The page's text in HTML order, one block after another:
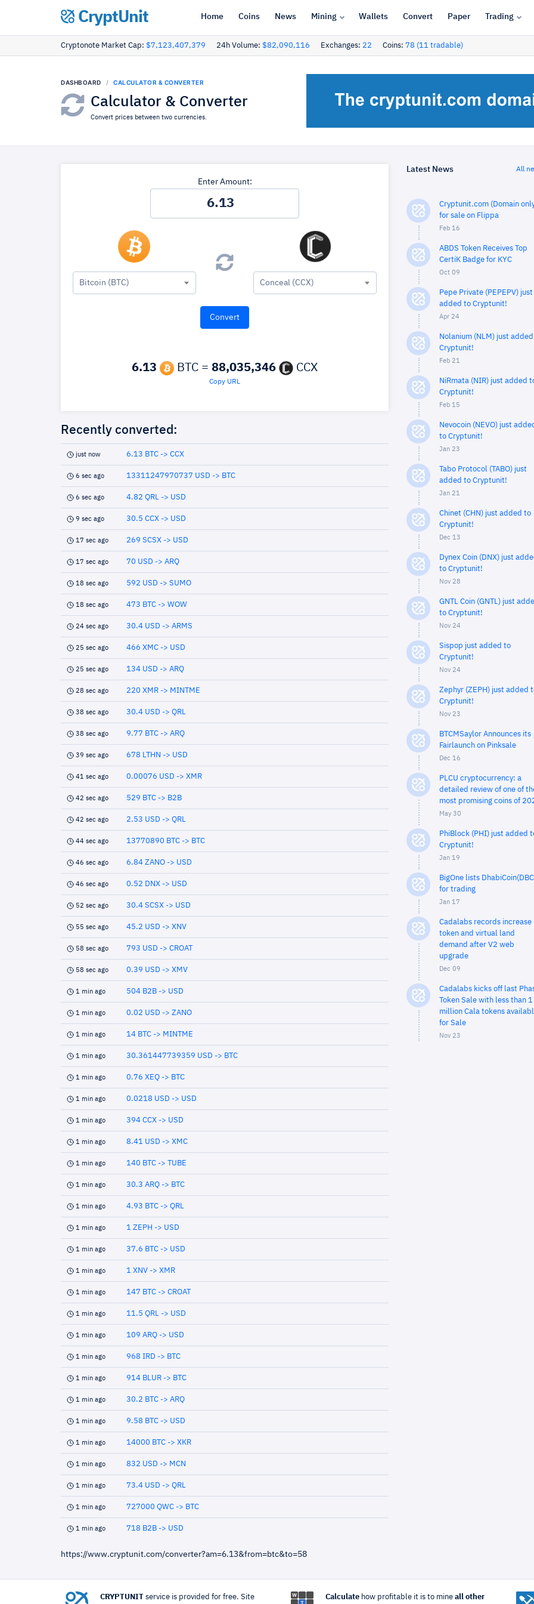
CryptUnit Home Coins News Mining Wallets Convert Paper Trading
Cryptonote Market Cap: $7,123,407,379 24h Volume: $82,090,116 Exchanges: 22 Coins: 78 (11 tradable)
DASHBOARD CALCULATOR & CONVERTER
Calculator & Converter
Convert prices between two currencies.
Enter Amount:
Bitcoin (BTC) Conceal (CCX)
6.13 BTC = 88,035,346 CCX
Copy URL
Recently converted:
just now 6.13 BTC -> CCX
6 sec ago 13311247970737 USD -> BTC
6 sec ago 4.82 QRL -> USD
9 sec ago 30.5 CCX -> USD
17 sec ago 269 SCSX -> USD
17 sec ago 70 USD -> ARQ
18 sec ago 592 USD -> SUMO
18 sec ago 473 BTC -> WOW
24 sec ago 30.4 USD -> ARMS
25 sec ago 466 XMC -> USD
25 sec ago 134 USD -> ARQ
28 sec ago 220 XMR -> MINTME
38 sec ago 30.4 USD -> QRL
38 sec ago 9.77 BTC -> ARQ
39 sec ago 678 LTHN -> USD
41 sec ago 0.00076 USD -> XMR
42 sec ago 529 BTC -> B2B
42 sec ago 2.53 USD -> QRL
44 sec ago 13770890 BTC -> BTC
46 sec ago 6.84 ZANO -> USD
46 sec ago 0.52 DNX -> USD
52 sec ago 30.4 SCSX -> USD
55 sec ago 45.2 USD -> XNV
58 sec ago 793 USD -> CROAT
58 sec ago 0.39 USD -> XMV
1 min ago 504 B2B -> USD
1 min ago 0.02 USD -> ZANO
1 min ago 14 BTC -> MINTME
1 min ago 30.361447739359 USD -> BTC
1 min ago 0.76 XEQ -> BTC
1 min ago 0.0218 USD -> USD
1 min ago 394 CCX -> USD
1 min ago 8.41 USD -> XMC
1 min ago 140 BTC -> TUBE
1 min ago 30.3 ARQ -> BTC
1 min ago 4.93 BTC -> QRL
1 min ago 1 ZEPH -> USD
1 min ago 37.6 BTC -> USD
1 min ago 1 XNV -> XMR
1 min ago 147 BTC -> CROAT
1 min ago 11.5 QRL -> USD
1 min ago 109 ARQ -> USD
1 min ago 968 IRD -> BTC
1 min ago 914 BLUR -> BTC
1 min ago 30.2 BTC -> ARQ
1 min ago 9.58 BTC -> USD
1 min ago 14000 BTC -> XKR
1 min ago 832 USD -> MCN
1 min ago 73.4 USD -> QRL
1 min ago 727000 QWC -> BTC
1 min ago 718 B2B -> USD
https://www.cryptunit.com/converter?am=6.13&from=btc&to=58
Latest News All
Cryptunit.com (Domain
for sale on Flippa
Feb 16
ABDS Token Receives Top
CertiK Badge for KYC
Oct 09
Pepe Private (PEPEPV) just
added to Cryptunit!
Apr 24
Nolanium (NLM) just
Cryptunit!
Feb 21
NiRmata (NIR) just added
Cryptunit!
Feb 15
Nevocoin (NEVO) just
to Cryptunit!
Jan 23
Tabo Protocol (TABO) just
added to Cryptunit!
Jan 21
Chinet (CHN) just added to
Cryptunit!
Dec 13
Dynex Coin (DNX) just
to Cryptunit!
Nov 28
GNTL Coin (GNTL) just
to Cryptunit!
Nov 24
Sispop just added to
Cryptunit!
Nov 24
Zephyr (ZEPH) just added
Cryptunit!
Nov 23
BTCMSaylor Announces its
Fairlaunch on Pinksale
Dec 16
PLCU cryptocurrency: a
detailed review of one of
most promising coins of
May 30
PhiBlock (PHI) just added
Cryptunit!
Jan 19
BigOne lists
for trading
Jan 17
Cadalabs records increase
token and virtual land
demand after V2 web
upgrade
Dec 09
Cadalabs kicks off last
Token Sale with less than 1
million Cala tokens
for Sale
Nov 23
CRYPTUNIT service is provided for free. Site Calculatehow profitable it is to mine all other